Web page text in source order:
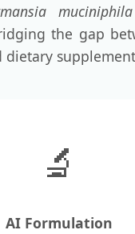
muciniphila
the gap
dietary
🔬
AI Formulation